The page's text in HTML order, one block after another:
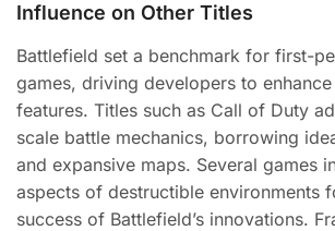
Influence on Other Titles
Battlefield set a benchmark for first-
games, driving developers to
features. Titles such as Call of Duty
scale battle mechanics, borrowing
and expansive maps. Several games
aspects of destructible environments
success of Battlefield’s innovations.